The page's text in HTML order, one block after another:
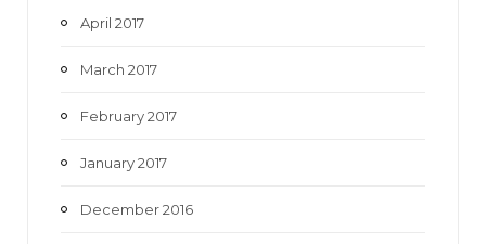
April 2017
March 2017
February 2017
January 2017
December 2016